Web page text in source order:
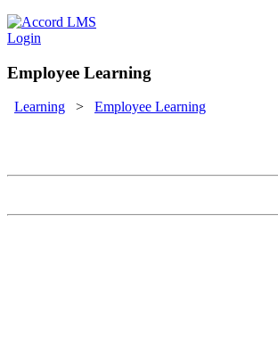
Login
Employee Learning
Learning > Employee Learning